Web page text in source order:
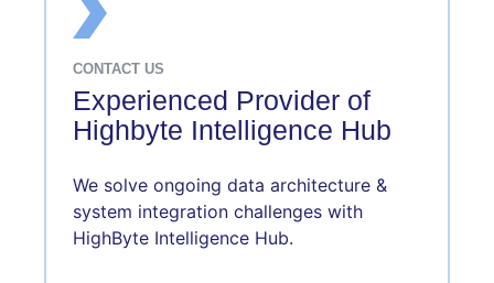
CONTACT US
Experienced Provider of
Highbyte Intelligence Hub
We solve ongoing data architecture &
system integration challenges with
HighByte Intelligence Hub.